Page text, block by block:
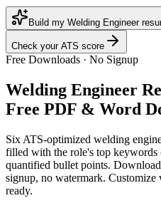
Build my Welding Engineer
Check your ATS score
Free Downloads · No Signup
Welding Engineer
Free PDF & Word
Six ATS-optimized welding
filled with the role's top keywords
quantified bullet points.
signup, no watermark.
ready.